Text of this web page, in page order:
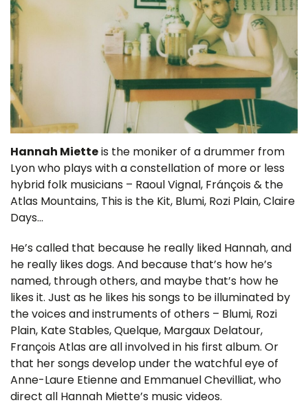
Hannah Mietteis the moniker of a drummer from
Lyon who plays with a constellation of more or less
hybrid folk musicians – Raoul Vignal, Fránçois & the
Atlas Mountains, This is the Kit, Blumi, Rozi Plain, Claire
Days…
He’s called that because he really liked Hannah, and
he really likes dogs. And because that’s how he’s
named, through others, and maybe that’s how he
likes it. Just as he likes his songs to be illuminated by
the voices and instruments of others – Blumi, Rozi
Plain, Kate Stables, Quelque, Margaux Delatour,
François Atlas are all involved in his first album. Or
that her songs develop under the watchful eye of
Anne-Laure Etienne and Emmanuel Chevilliat, who
direct all Hannah Miette’s music videos.